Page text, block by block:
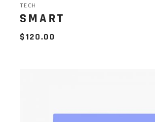
TECH
SMART
$120.00